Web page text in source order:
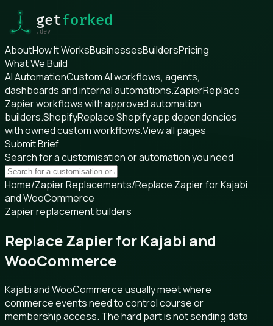
AboutHow It WorksBusinessesBuildersPricing
What We Build
AI AutomationCustom AI workflows, agents,
dashboards and internal automations.ZapierReplace
Zapier workflows with approved automation
builders.ShopifyReplace Shopify app dependencies
with owned custom workflows.View all pages
Submit Brief
Search for a customisation or automation you need
Home/Zapier Replacements/Replace Zapier for Kajabi
and WooCommerce
Zapier replacement builders
Replace Zapier for Kajabi and
WooCommerce
Kajabi and WooCommerce usually meet where
commerce events need to control course or
membership access. The hard part is not sending data